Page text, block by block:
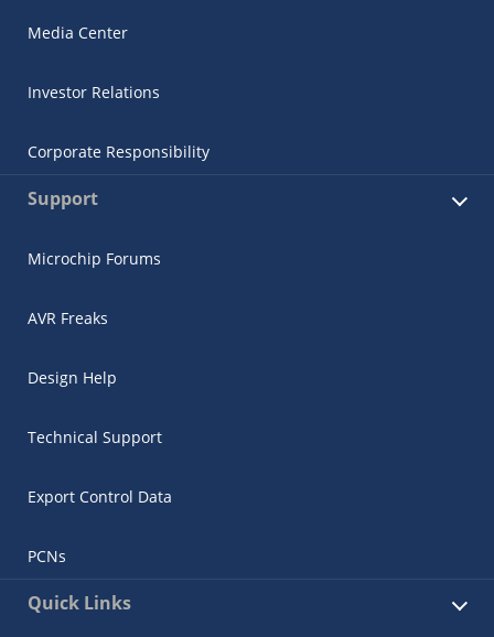
Media Center
Investor Relations
Corporate Responsibility
Support
Microchip Forums
AVR Freaks
Design Help
Technical Support
Export Control Data
PCNs
Quick Links